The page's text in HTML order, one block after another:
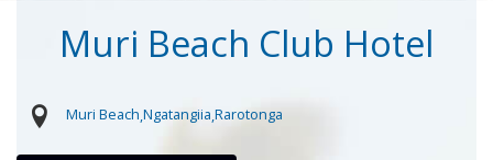
Muri Beach Club Hotel
Muri Beach Ngatangiia Rarotonga